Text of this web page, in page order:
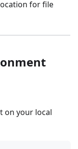
for file
on your local